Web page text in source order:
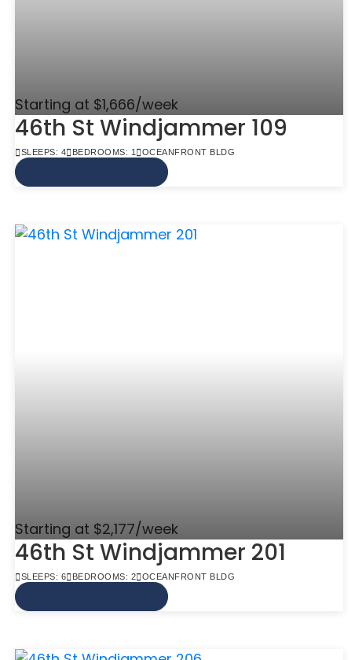
Starting at $1,666/week
46th St Windjammer 109
SLEEPS: 4 BEDROOMS: 1 OCEANFRONT BLDG
Starting at $2,177/week
46th St Windjammer 201
SLEEPS: 6 BEDROOMS: 2 OCEANFRONT BLDG